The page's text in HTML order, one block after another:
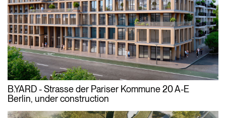
B.YARD - Strasse der Pariser Kommune 20 A-E
Berlin, under construction